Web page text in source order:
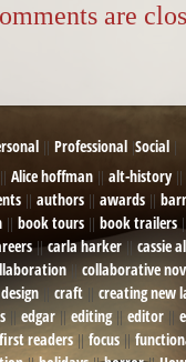
are
Professional Social
Alice hoffman
alt-history
authors awards
book tours
book trailers
carla harker
cassie
collaborative
craft
creating new
edgar editing editor
first readers focus